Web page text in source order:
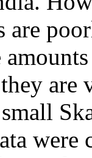
are
are
were